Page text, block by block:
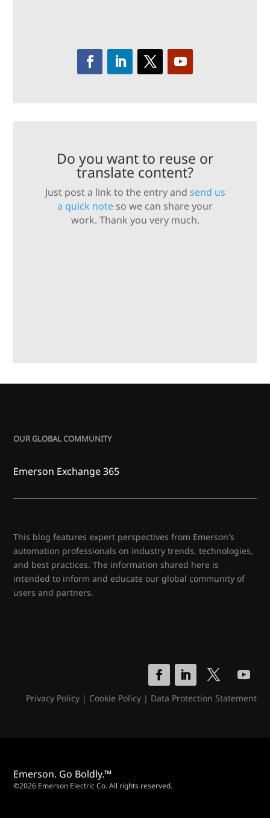
Do you want to reuse or
translate content?
Just post a link to the entry and send us
a quick note so we can share your
work. Thank you very much.
OUR GLOBAL COMMUNITY
Emerson Exchange 365
This blog features expert perspectives from Emerson's
automation professionals on industry trends, technologies,
and best practices. The information shared here is
intended to inform and educate our global community of
users and partners.
Privacy Policy| Cookie Policy| Data Protection Statement
Emerson. Go Boldly.™
©2026 Emerson Electric Co. All rights reserved.